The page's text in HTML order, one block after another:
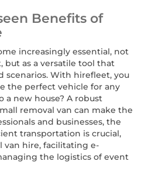
Benefits of
increasingly essential, not
but as a versatile tool that
scenarios. With hirefleet, you
the perfect vehicle for any
a new house? A robust
removal van can make the
and businesses, the
transportation is crucial,
hire, facilitating e-
the logistics of event